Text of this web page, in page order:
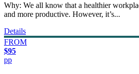
Why: We all know that a healthier
and more productive. However, it’s...
Details
FROM
$95
pp